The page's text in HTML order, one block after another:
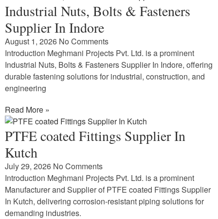
Industrial Nuts, Bolts & Fasteners
Supplier In Indore
August 1, 2026 No Comments
Introduction Meghmani Projects Pvt. Ltd. is a prominent
Industrial Nuts, Bolts & Fasteners Supplier In Indore, offering
durable fastening solutions for industrial, construction, and
engineering
Read More »
PTFE coated Fittings Supplier In
Kutch
July 29, 2026 No Comments
Introduction Meghmani Projects Pvt. Ltd. is a prominent
Manufacturer and Supplier of PTFE coated Fittings Supplier
In Kutch, delivering corrosion-resistant piping solutions for
demanding industries.